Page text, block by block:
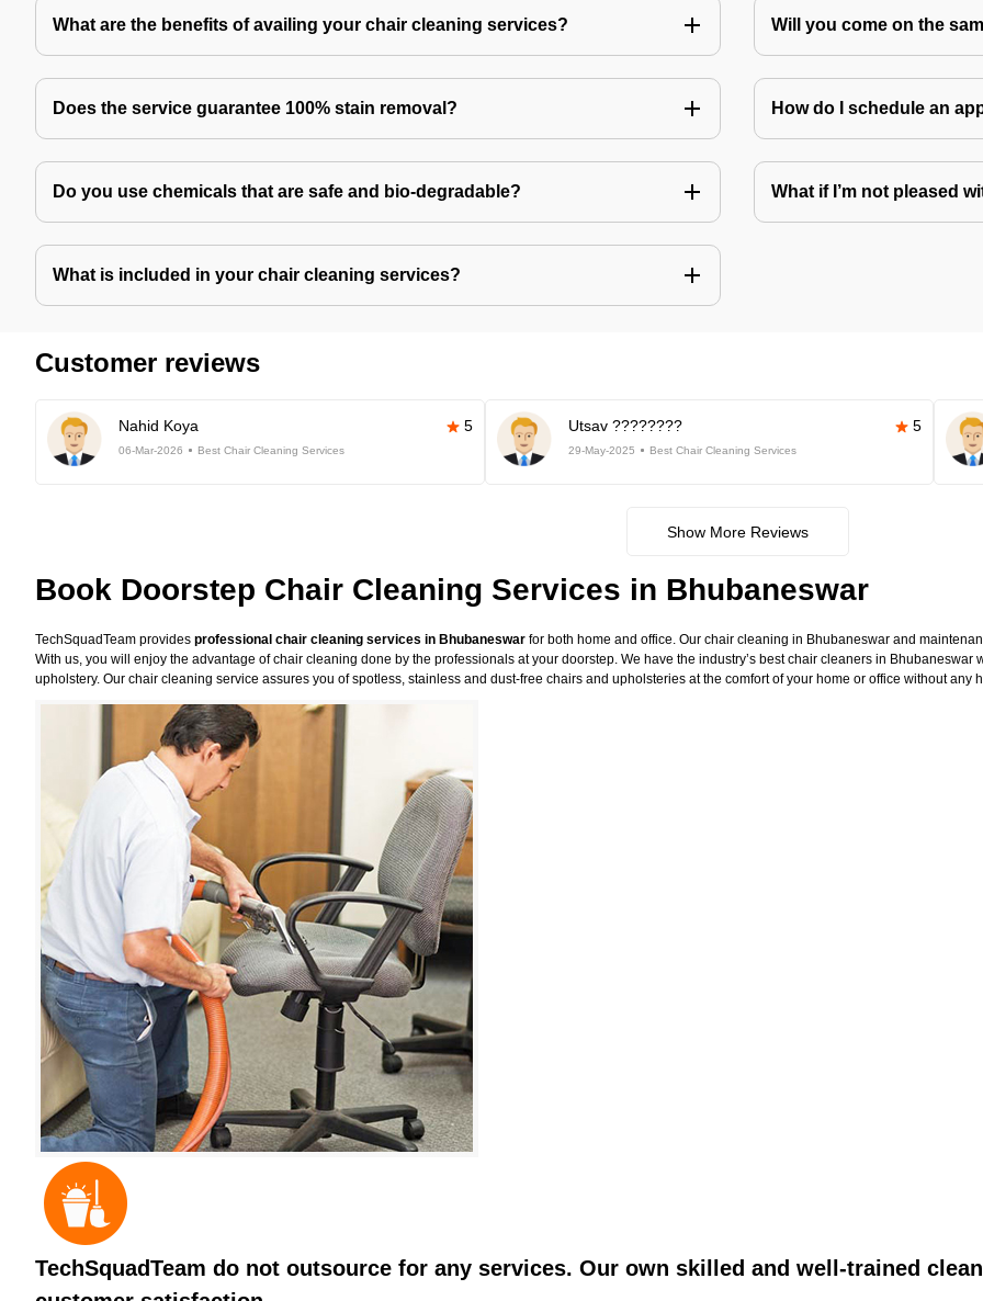
What are the benefits of availing your chair cleaning services? Will you come on the
Does the service guarantee 100% stain removal? How do I schedule an
Do you use chemicals that are safe and bio-degradable? What if I’m not pleased
What is included in your chair cleaning services?
Customer reviews
Nahid Koya 5
06-Mar-2026 Best Chair Cleaning Services
Utsav ???????? 5
29-May-2025 Best Chair Cleaning Services
Show More Reviews
Book Doorstep Chair Cleaning Services in Bhubaneswar
TechSquadTeam provides professional chair cleaning services in Bhubaneswar for both home and office. Our chair cleaning in Bhubaneswar and
With us, you will enjoy the advantage of chair cleaning done by the professionals at your doorstep. We have the industry’s best chair cleaners in
upholstery. Our chair cleaning service assures you of spotless, stainless and dust-free chairs and upholsteries at the comfort of your home or office without any
TechSquadTeam do not outsource for any services. Our own skilled and well-trained